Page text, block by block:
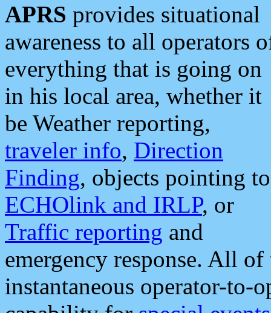
APRS provides situational
awareness to all operators
everything that is going on
in his local area, whether it
be Weather reporting,
traveler info, Direction
Finding, objects pointing to
ECHOlink and IRLP, or
Traffic reporting and
emergency response. All
instantaneous operator-to-